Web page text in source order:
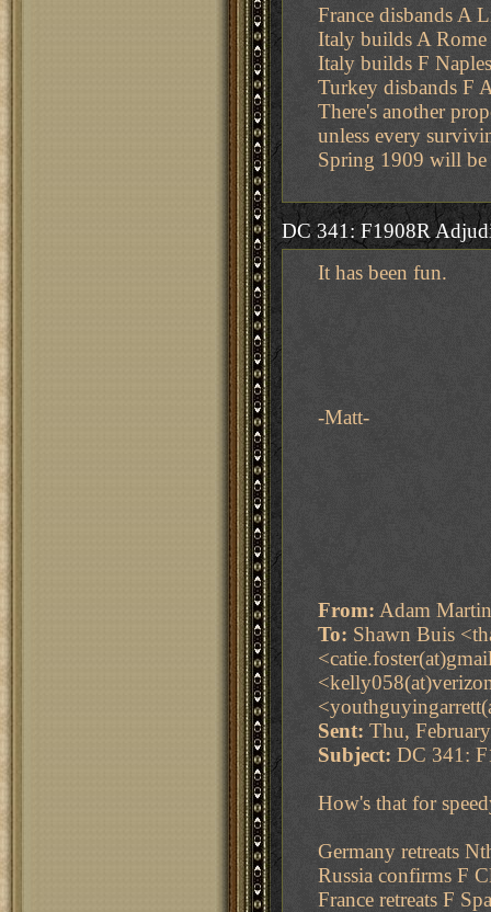
France disbands A
Italy builds A Rome
Italy builds F Naples
Turkey disbands F
There's another
unless every
Spring 1909 will be
DC 341: F1908R
It has been fun.
-Matt-
From: Adam
To: Shawn Buis
Sent: Thu,
Subject: DC 341:
How's that for
Germany retreats
Russia confirms F
France retreats F